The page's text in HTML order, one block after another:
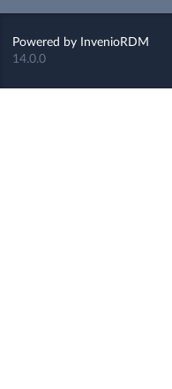
Powered by
InvenioRDM
14.0.0